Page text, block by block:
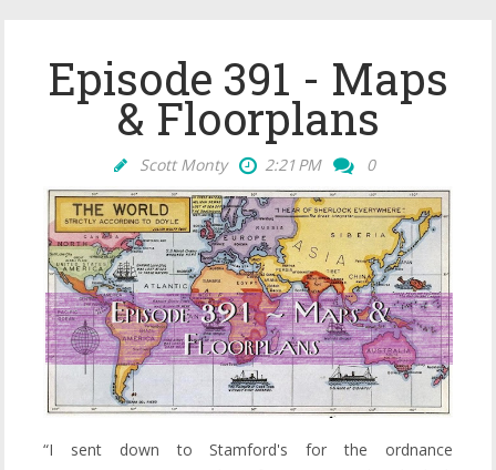
Episode 391 - Maps
& Floorplans
Scott Monty 2:21 PM 0
“I sent down to Stamford's for the ordnance